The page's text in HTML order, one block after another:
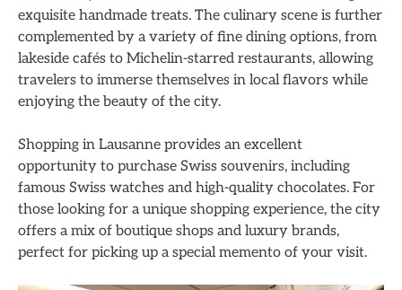
exquisite handmade treats. The culinary scene is further
complemented by a variety of fine dining options, from
lakeside cafés to Michelin-starred restaurants, allowing
travelers to immerse themselves in local flavors while
enjoying the beauty of the city.
Shopping in Lausanne provides an excellent
opportunity to purchase Swiss souvenirs, including
famous Swiss watches and high-quality chocolates. For
those looking for a unique shopping experience, the city
offers a mix of boutique shops and luxury brands,
perfect for picking up a special memento of your visit.